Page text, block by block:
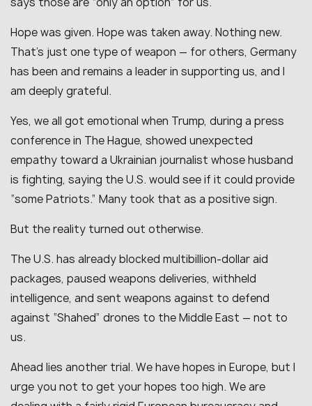
Hope was given. Hope was taken away. Nothing new.
That’s just one type of weapon — for others, Germany
has been and remains a leader in supporting us, and I
am deeply grateful.
Yes, we all got emotional when Trump, during a press
conference in The Hague, showed unexpected
empathy toward a Ukrainian journalist whose husband
is fighting, saying the U.S. would see if it could provide
“some Patriots.” Many took that as a positive sign.
But the reality turned out otherwise.
The U.S. has already blocked multibillion-dollar aid
packages, paused weapons deliveries, withheld
intelligence, and sent weapons against to defend
against “Shahed” drones to the Middle East — not to
us.
Ahead lies another trial. We have hopes in Europe, but I
urge you not to get your hopes too high. We are